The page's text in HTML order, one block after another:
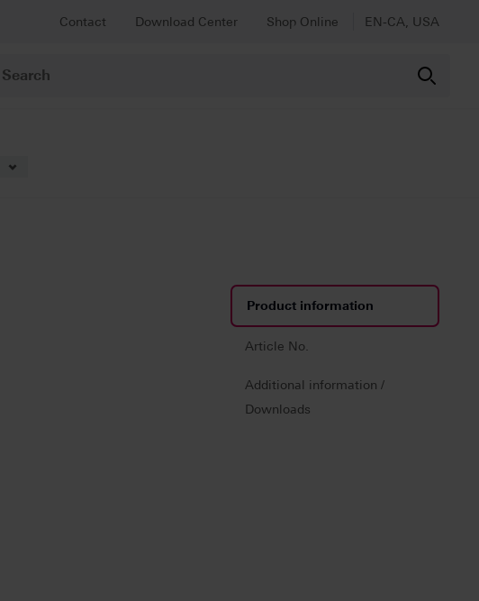
Contact Download Center Shop Online EN-CA, USA
Product information
Article No.
Additional information /
Downloads